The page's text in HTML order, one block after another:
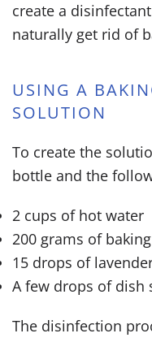
create a
naturally get rid of
USING A
SOLUTION
To create the
bottle and the
2 cups of hot water
200 grams of
15 drops of
A few drops of dish
The disinfection